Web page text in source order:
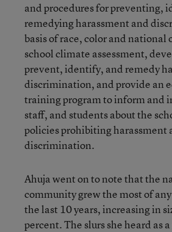
and procedures for preventing,
remedying harassment and
basis of race, color and national
school climate assessment,
prevent, identify, and remedy
discrimination, and provide an
training program to inform and
staff, and students about the
policies prohibiting harassment
discrimination.
Ahuja went on to note that the
community grew the most of
the last 10 years, increasing in
percent. The slurs she heard as